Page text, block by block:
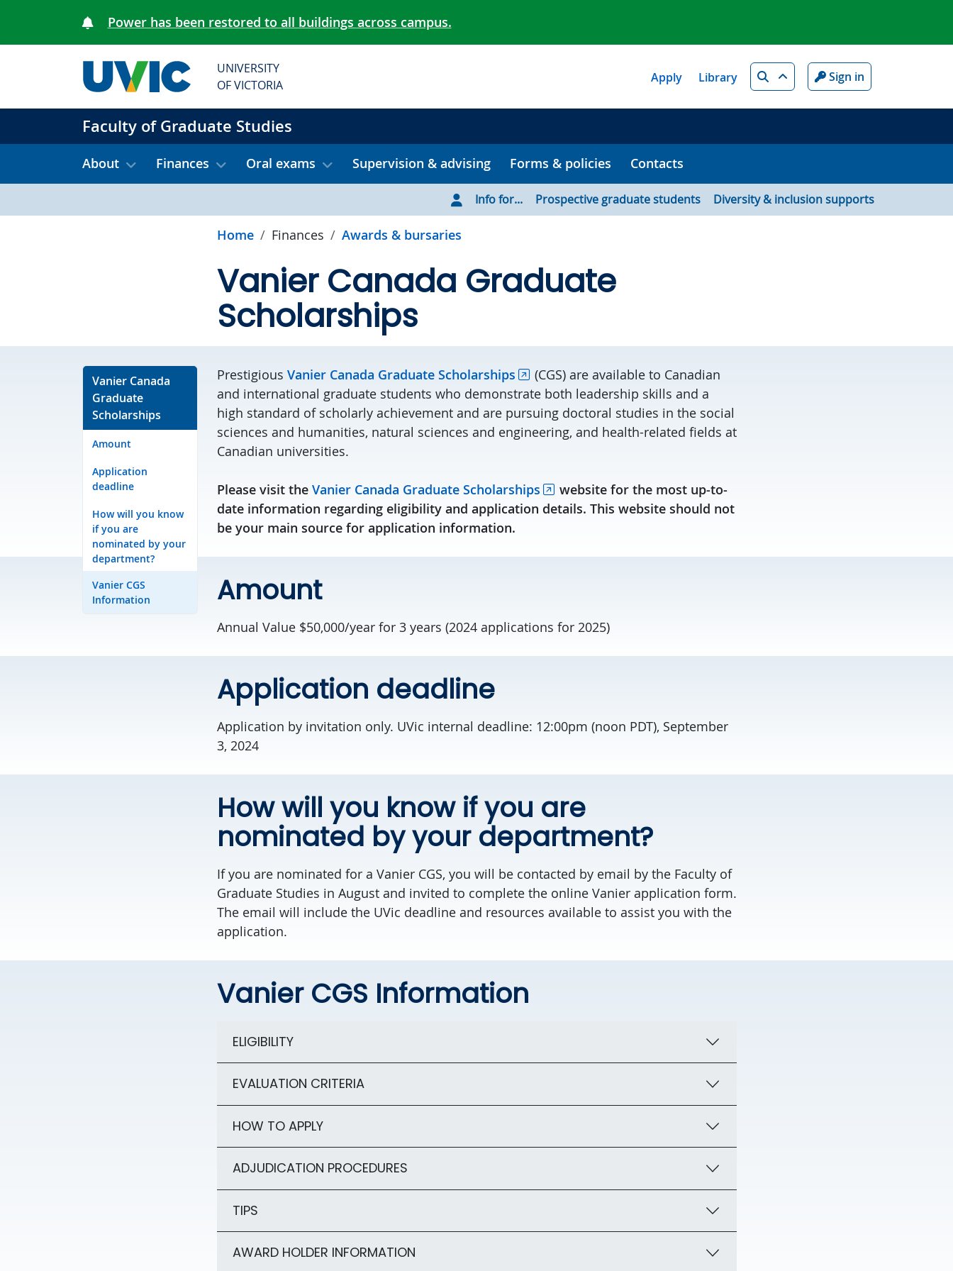
Power has been restored to all buildings across campus.
UNIVERSITY
OF VICTORIA
Apply Library Search Sign in
Faculty of Graduate Studies
About Finances Oral exams Supervision & advising Forms & policies Contacts
Info for... Prospective graduate students Diversity & inclusion supports
Home Finances Awards & bursaries
Vanier Canada Graduate
Scholarships
Vanier Canada
Graduate
Scholarships
Amount
Application
deadline
How will you know
if you are
nominated by your
department?
Vanier CGS
Information
Prestigious Vanier Canada Graduate Scholarships
(CGS) are available to Canadian
and international graduate students who demonstrate both leadership skills and a
high standard of scholarly achievement and are pursuing doctoral studies in the social
sciences and humanities, natural sciences and engineering, and health-related fields at
Canadian universities.
Please visit the Vanier Canada Graduate Scholarships
website for the most up-to-
date information regarding eligibility and application details. This website should not
be your main source for application information.
Amount
Annual Value $50,000/year for 3 years (2024 applications for 2025)
Application deadline
Application by invitation only. UVic internal deadline: 12:00pm (noon PDT), September
3, 2024
How will you know if you are
nominated by your department?
If you are nominated for a Vanier CGS, you will be contacted by email by the Faculty of
Graduate Studies in August and invited to complete the online Vanier application form.
The email will include the UVic deadline and resources available to assist you with the
application.
Vanier CGS Information
ELIGIBILITY
EVALUATION CRITERIA
HOW TO APPLY
ADJUDICATION PROCEDURES
TIPS
AWARD HOLDER INFORMATION